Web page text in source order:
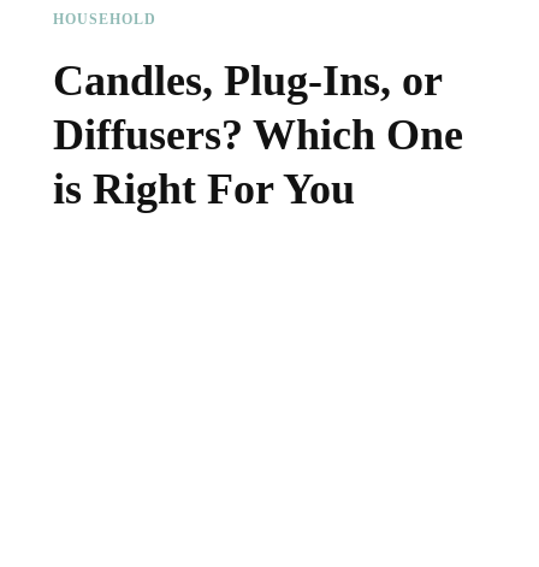
HOUSEHOLD
Candles, Plug-Ins, or
Diffusers? Which One
is Right For You